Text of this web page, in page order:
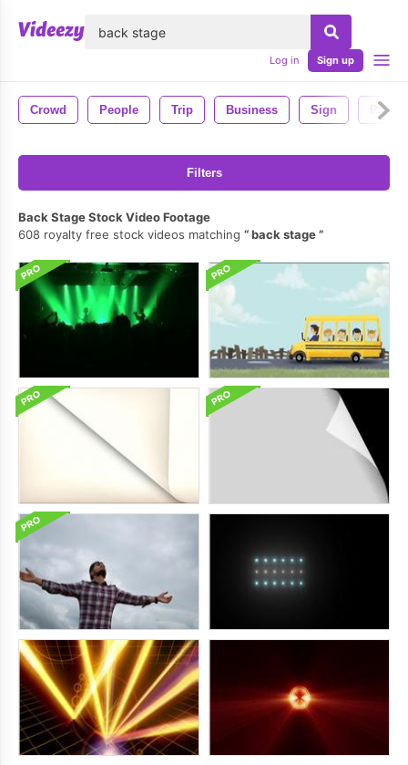
Log in Sign up
Crowd People Trip Business Sign
Filters
Back Stage Stock Video Footage
608 royalty free stock videos matching
back stage